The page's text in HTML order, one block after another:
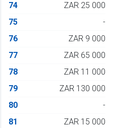
74
ZAR 25 000
75
-
76
ZAR 9 000
77
ZAR 65 000
78
ZAR 11 000
79
ZAR 130 000
80
-
81
ZAR 15 000